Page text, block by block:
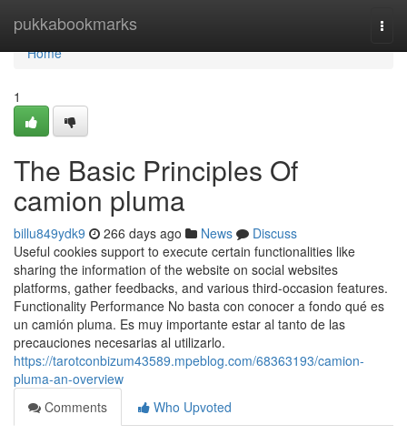
pukkabookmarks
Home
Home
1
The Basic Principles Of
camion pluma
billu849ydk9 266 days ago News
Discuss
Useful cookies support to execute certain functionalities like
sharing the information of the website on social websites
platforms, gather feedbacks, and various third-occasion features.
Functionality Performance No basta con conocer a fondo qué es
un camión pluma. Es muy importante estar al tanto de las
precauciones necesarias al utilizarlo.
https://tarotconbizum43589.mpeblog.com/68363193/camion-
pluma-an-overview
Comments
Who Upvoted